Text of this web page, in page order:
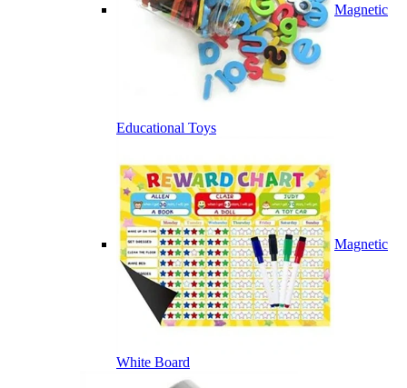
Magnetic
Educational Toys
Magnetic
White Board